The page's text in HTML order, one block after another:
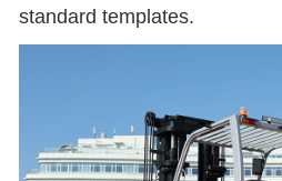
standard templates.